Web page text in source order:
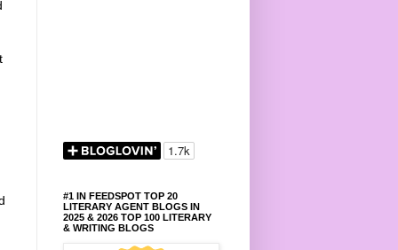
#1 IN FEEDSPOT TOP 20
LITERARY AGENT BLOGS IN
2025 & 2026 TOP 100 LITERARY
& WRITING BLOGS